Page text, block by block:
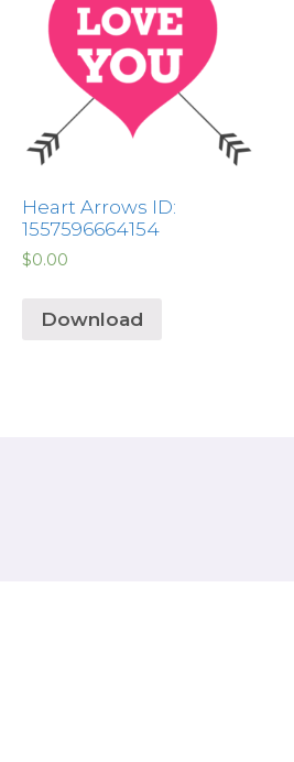
Heart Arrows ID:
1557596664154
$0.00
Download